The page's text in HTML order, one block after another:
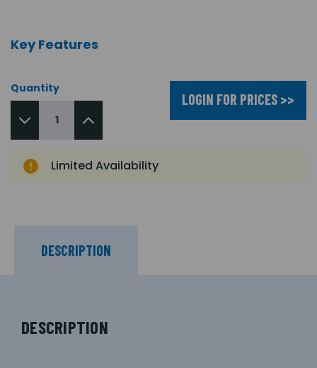
Key Features
Quantity
LOGIN FOR PRICES >>
Limited Availability
DESCRIPTION
DESCRIPTION